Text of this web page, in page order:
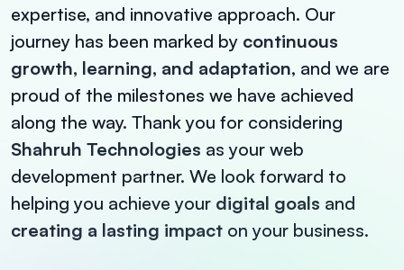
expertise, and innovative approach. Our
journey has been marked by continuous
growth, learning, and adaptation, and we are
proud of the milestones we have achieved
along the way. Thank you for considering
Shahruh Technologies as your web
development partner. We look forward to
helping you achieve your digital goals and
creating a lasting impact on your business.